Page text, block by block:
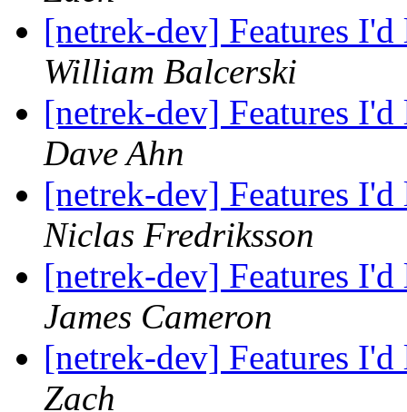
[netrek-dev] Features
William Balcerski
[netrek-dev] Features
Dave Ahn
[netrek-dev] Features
Niclas Fredriksson
[netrek-dev] Features
James Cameron
[netrek-dev] Features
Zach